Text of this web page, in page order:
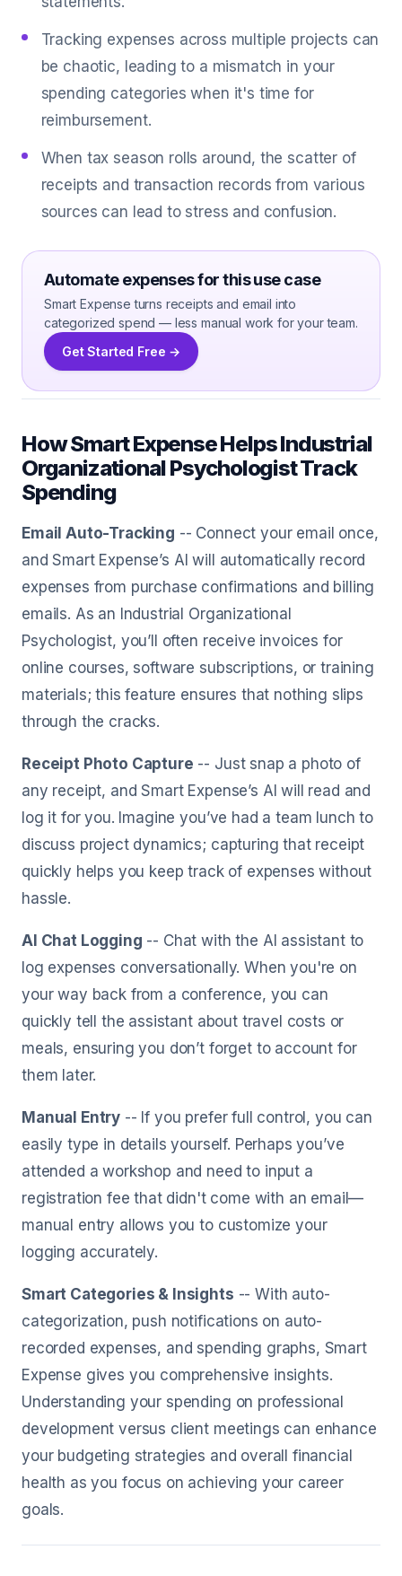
Tracking expenses across multiple projects can
be chaotic, leading to a mismatch in your
spending categories when it's time for
reimbursement.
When tax season rolls around, the scatter of
receipts and transaction records from various
sources can lead to stress and confusion.
Automate expenses for this use case
Smart Expense turns receipts and email into
categorized spend — less manual work for your team.
Get Started Free →
How Smart Expense Helps Industrial
Organizational Psychologist Track
Spending
Email Auto-Tracking -- Connect your email once,
and Smart Expense’s AI will automatically record
expenses from purchase confirmations and billing
emails. As an Industrial Organizational
Psychologist, you’ll often receive invoices for
online courses, software subscriptions, or training
materials; this feature ensures that nothing slips
through the cracks.
Receipt Photo Capture -- Just snap a photo of
any receipt, and Smart Expense’s AI will read and
log it for you. Imagine you’ve had a team lunch to
discuss project dynamics; capturing that receipt
quickly helps you keep track of expenses without
hassle.
AI Chat Logging -- Chat with the AI assistant to
log expenses conversationally. When you're on
your way back from a conference, you can
quickly tell the assistant about travel costs or
meals, ensuring you don’t forget to account for
them later.
Manual Entry -- If you prefer full control, you can
easily type in details yourself. Perhaps you’ve
attended a workshop and need to input a
registration fee that didn't come with an email—
manual entry allows you to customize your
logging accurately.
Smart Categories & Insights -- With auto-
categorization, push notifications on auto-
recorded expenses, and spending graphs, Smart
Expense gives you comprehensive insights.
Understanding your spending on professional
development versus client meetings can enhance
your budgeting strategies and overall financial
health as you focus on achieving your career
goals.